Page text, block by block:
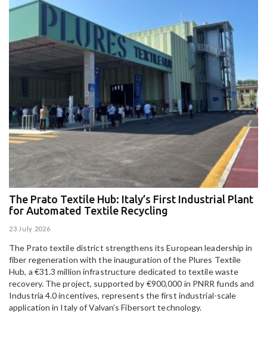
The Prato Textile Hub: Italy’s First Industrial Plant
for Automated Textile Recycling
23 July 2026
The Prato textile district strengthens its European leadership in
fiber regeneration with the inauguration of the Plures Textile
Hub, a €31.3 million infrastructure dedicated to textile waste
recovery. The project, supported by €900,000 in PNRR funds and
Industria 4.0 incentives, represents the first industrial-scale
application in Italy of Valvan’s Fibersort technology.